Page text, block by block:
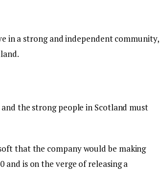
in a strong and independent community,
the strong people in Scotland must
that the company would be making
and is on the verge of releasing a